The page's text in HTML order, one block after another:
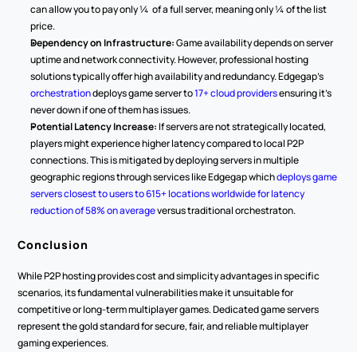
can allow you to pay only ¼  of a full server, meaning only ¼ of the list
price.
Dependency on Infrastructure: Game availability depends on server
uptime and network connectivity. However, professional hosting
orchestration deploys game server to 17+ cloud providers ensuring it’s
never down if one of them has issues.
Potential Latency Increase: If servers are not strategically located,
players might experience higher latency compared to local P2P
connections. This is mitigated by deploying servers in multiple
geographic regions through services like Edgegap which deploys game
servers closest to users to 615+ locations worldwide for latency
reduction of 58% on average versus traditional orchestraton.
Conclusion
While P2P hosting provides cost and simplicity advantages in specific
scenarios, its fundamental vulnerabilities make it unsuitable for
competitive or long-term multiplayer games. Dedicated game servers
represent the gold standard for secure, fair, and reliable multiplayer
gaming experiences.